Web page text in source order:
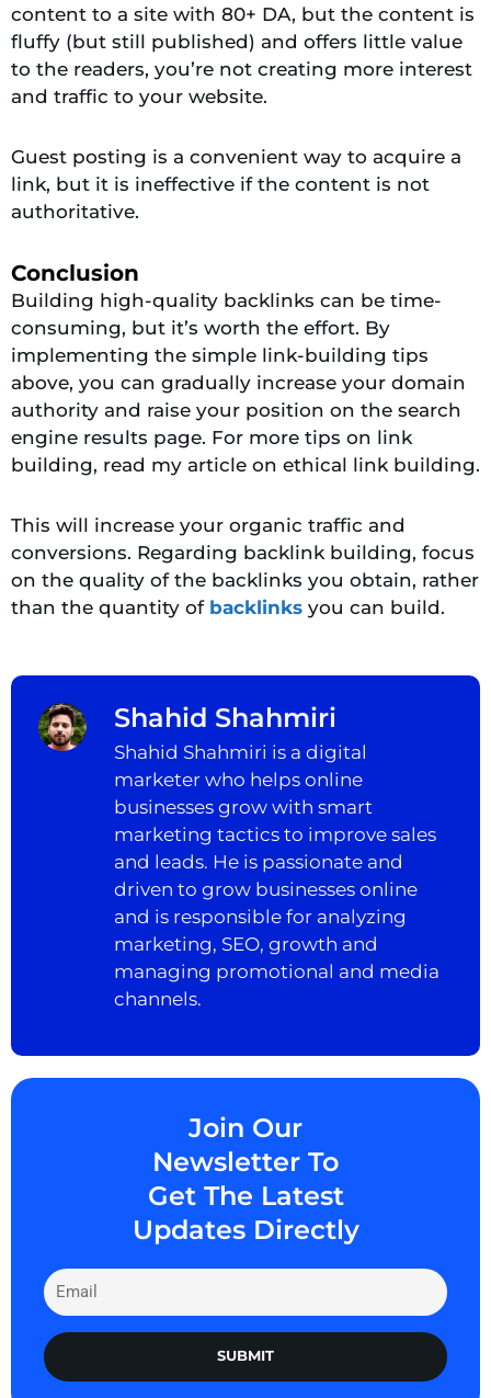
content to a site with 80+ DA, but the content is
fluffy (but still published) and offers little value
to the readers, you’re not creating more interest
and traffic to your website.
Guest posting is a convenient way to acquire a
link, but it is ineffective if the content is not
authoritative.
Conclusion
Building high-quality backlinks can be time-
consuming, but it’s worth the effort. By
implementing the simple link-building tips
above, you can gradually increase your domain
authority and raise your position on the search
engine results page. For more tips on link
building, read my article on ethical link building.
This will increase your organic traffic and
conversions. Regarding backlink building, focus
on the quality of the backlinks you obtain, rather
than the quantity of backlinks you can build.
Shahid Shahmiri
Shahid Shahmiri is a digital
marketer who helps online
businesses grow with smart
marketing tactics to improve sales
and leads. He is passionate and
driven to grow businesses online
and is responsible for analyzing
marketing, SEO, growth and
managing promotional and media
channels.
Join Our
Newsletter To
Get The Latest
Updates Directly
SUBMIT